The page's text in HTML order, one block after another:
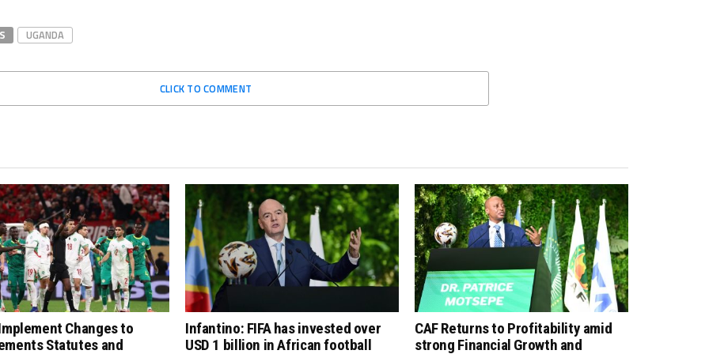
UGANDA
CLICK TO COMMENT
Changes to
Statutes and
Infantino: FIFA has invested over
USD 1 billion in African football
CAF Returns to Profitability amid
strong Financial Growth and